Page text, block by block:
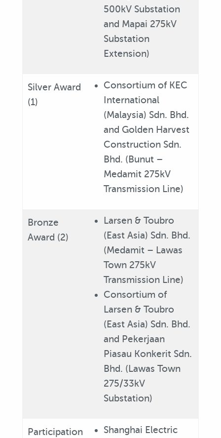
500kV Substation
and Mapai 275kV
Substation
Extension)
Silver Award
(1)
Consortium of KEC
International
(Malaysia) Sdn. Bhd.
and Golden Harvest
Construction Sdn.
Bhd. (Bunut –
Medamit 275kV
Transmission Line)
Bronze
Award (2)
Larsen & Toubro
(East Asia) Sdn. Bhd.
(Medamit – Lawas
Town 275kV
Transmission Line)
Consortium of
Larsen & Toubro
(East Asia) Sdn. Bhd.
and Pekerjaan
Piasau Konkerit Sdn.
Bhd. (Lawas Town
275/33kV
Substation)
Participation
Shanghai Electric